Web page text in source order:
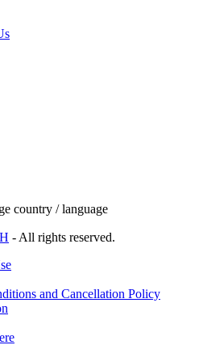
country / language
- All rights reserved.
and Cancellation Policy